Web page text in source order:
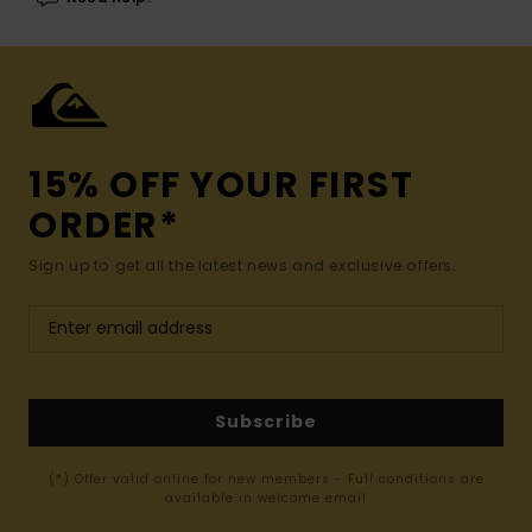
15% OFF YOUR FIRST
ORDER*
Sign up to get all the latest news and exclusive offers.
Subscribe
(*) Offer valid online for new members - Full conditions are
available in welcome email